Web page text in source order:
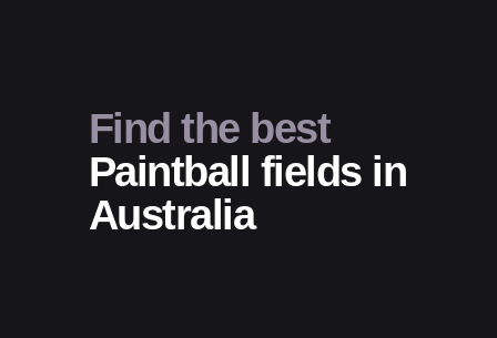
Find the best
Paintball fields in
Australia